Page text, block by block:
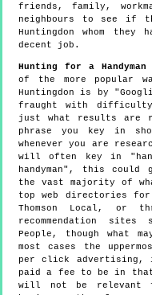
friends, family,
neighbours to see if
Huntingdon whom
decent job.
Hunting for a
of the more popular
Huntingdon is by
fraught with
just what results are
phrase you key in
whenever you are
will often key in
handyman", this
the vast majority of
top web directories for
Thomson Local, or
recommendation
People, though what
most cases the
per click advertising,
paid a fee to be in
will not be relevant